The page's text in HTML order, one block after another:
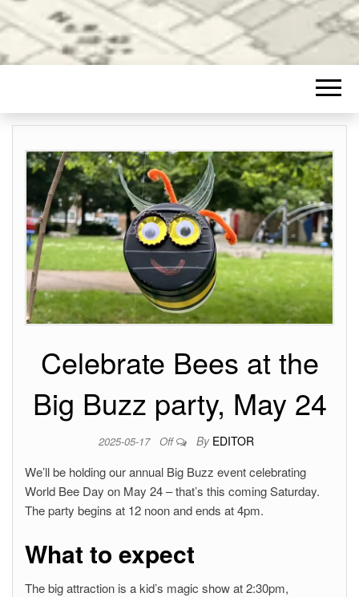
Celebrate Bees at the
Big Buzz party, May 24
2025-05-17 Off By EDITOR
We’ll be holding our annual Big Buzz event celebrating
World Bee Day on May 24 – that’s this coming Saturday.
The party begins at 12 noon and ends at 4pm.
What to expect
The big attraction is a kid’s magic show at 2:30pm,